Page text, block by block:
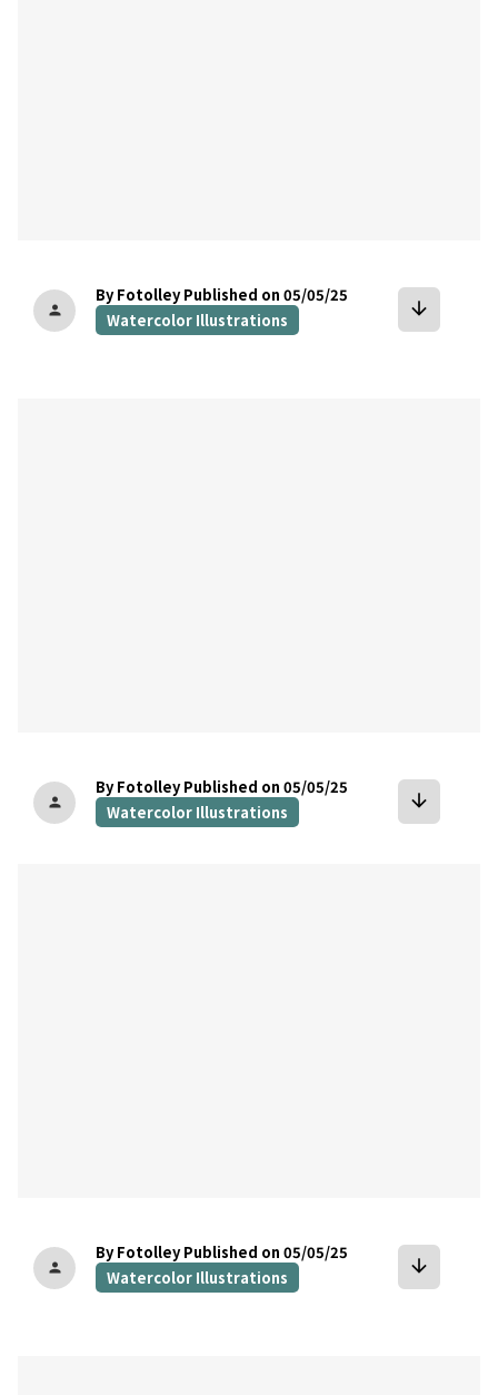
person
By Fotolley Published on 05/05/25
Watercolor Illustrations
arrow_downward
person
By Fotolley Published on 05/05/25
Watercolor Illustrations
arrow_downward
person
By Fotolley Published on 05/05/25
Watercolor Illustrations
arrow_downward